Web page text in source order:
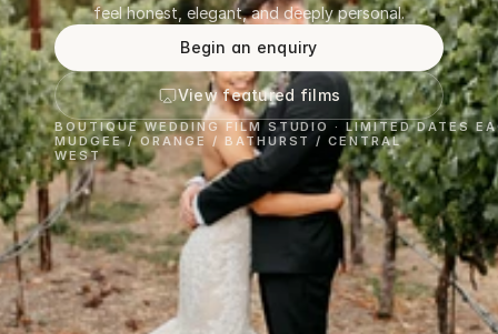
feel honest, elegant, and deeply personal.
Begin an enquiry
View featured films
BOUTIQUE WEDDING FILM STUDIO · LIMITED DATES
MUDGEE / ORANGE / BATHURST / CENTRAL
WEST